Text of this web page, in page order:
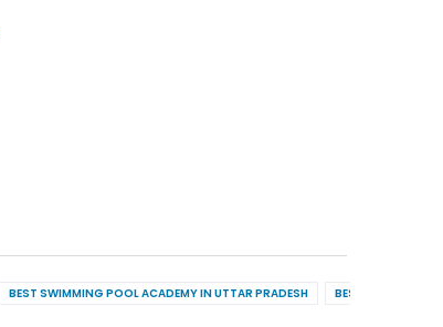
BEST SWIMMING POOL ACADEMY IN UTTAR PRADESH BEST POOL